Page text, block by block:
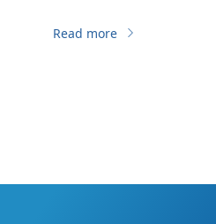
Read more